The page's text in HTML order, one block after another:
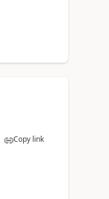
Copy link